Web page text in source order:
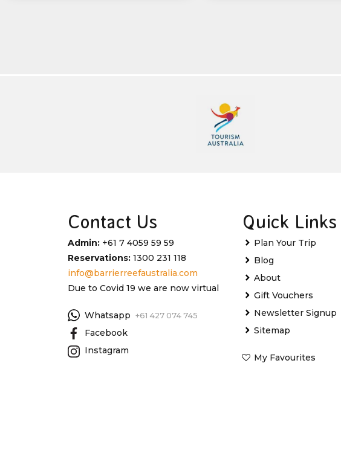
Contact Us
Admin: +61 7 4059 59 59
Reservations: 1300 231 118
info@barrierreefaustralia.com
Due to Covid 19 we are now virtual
Whatsapp +61 427 074 745
Facebook
Instagram
Quick Links
Plan Your Trip
Blog
About
Gift Vouchers
Newsletter Signup
Sitemap
My Favourites